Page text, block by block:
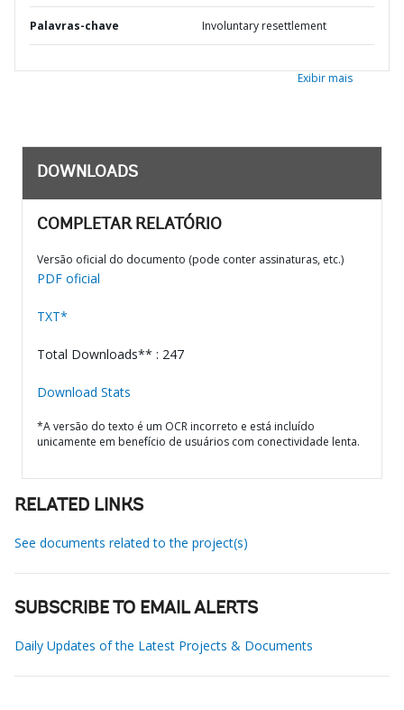
Palavras-chave Involuntary resettlement
Exibir mais
DOWNLOADS
COMPLETAR RELATÓRIO
Versão oficial do documento (pode conter assinaturas, etc.)
PDF oficial
TXT*
Total Downloads** : 247
Download Stats
*A versão do texto é um OCR incorreto e está incluído
unicamente em benefício de usuários com conectividade lenta.
RELATED LINKS
See documents related to the project(s)
SUBSCRIBE TO EMAIL ALERTS
Daily Updates of the Latest Projects & Documents